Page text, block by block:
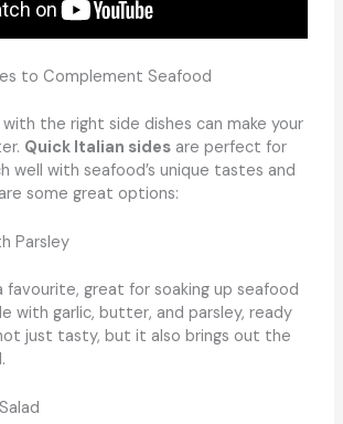
to Complement Seafood
the right side dishes can make your
Quick Italian sidesare perfect for
well with seafood’s unique tastes and
some great options:
Parsley
favourite, great for soaking up seafood
with garlic, butter, and parsley, ready
just tasty, but it also brings out the